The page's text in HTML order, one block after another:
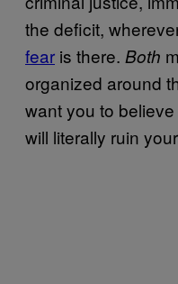
the deficit,
fear is there. Both
organized around
want you to
will literally ruin